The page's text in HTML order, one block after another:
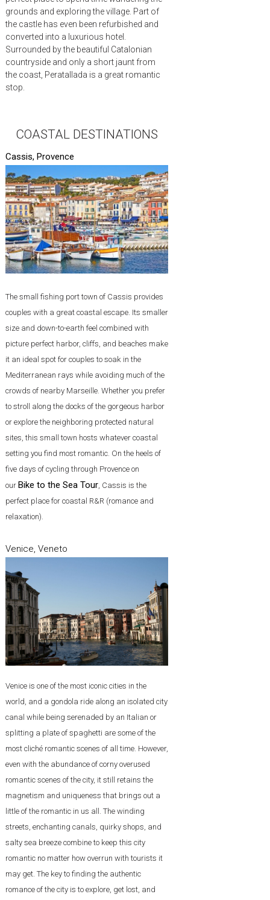
grounds and exploring the village. Part of
the castle has even been refurbished and
converted into a luxurious hotel.
Surrounded by the beautiful Catalonian
countryside and only a short jaunt from
the coast, Peratallada is a great romantic
stop.
COASTAL DESTINATIONS
Cassis, Provence
The small fishing port town of Cassis provides
couples with a great coastal escape. Its smaller
size and down-to-earth feel combined with
picture perfect harbor, cliffs, and beaches make
it an ideal spot for couples to soak in the
Mediterranean rays while avoiding much of the
crowds of nearby Marseille. Whether you prefer
to stroll along the docks of the gorgeous harbor
or explore the neighboring protected natural
sites, this small town hosts whatever coastal
setting you find most romantic. On the heels of
five days of cycling through Provence on
our Bike to the Sea Tour, Cassis is the
perfect place for coastal R&R (romance and
relaxation).
Venice, Veneto
Venice is one of the most iconic cities in the
world, and a gondola ride along an isolated city
canal while being serenaded by an Italian or
splitting a plate of spaghetti are some of the
most cliché romantic scenes of all time. However,
even with the abundance of corny overused
romantic scenes of the city, it still retains the
magnetism and uniqueness that brings out a
little of the romantic in us all. The winding
streets, enchanting canals, quirky shops, and
salty sea breeze combine to keep this city
romantic no matter how overrun with tourists it
may get. The key to finding the authentic
romance of the city is to explore, get lost, and